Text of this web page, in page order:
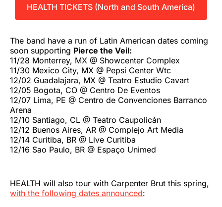
HEALTH TICKETS (North and South America)
The band have a run of Latin American dates coming
soon supporting Pierce the Veil:
11/28 Monterrey, MX @ Showcenter Complex
11/30 Mexico City, MX @ Pepsi Center Wtc
12/02 Guadalajara, MX @ Teatro Estudio Cavart
12/05 Bogota, CO @ Centro De Eventos
12/07 Lima, PE @ Centro de Convenciones Barranco
Arena
12/10 Santiago, CL @ Teatro Caupolicán
12/12 Buenos Aires, AR @ Complejo Art Media
12/14 Curitiba, BR @ Live Curitiba
12/16 Sao Paulo, BR @ Espaço Unimed
HEALTH will also tour with Carpenter Brut this spring,
with the following dates announced: